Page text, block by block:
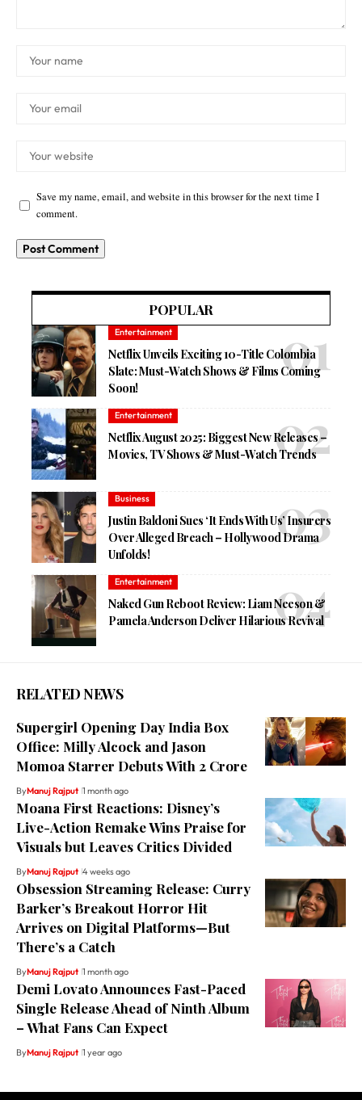
Save my name, email, and website in this browser for the next time I
comment.
POPULAR
Entertainment
Netflix Unveils Exciting 10-Title Colombia
Slate: Must-Watch Shows & Films Coming
Soon!
Entertainment
Netflix August 2025: Biggest New Releases –
Movies, TV Shows & Must-Watch Trends
Business
Justin Baldoni Sues ‘It Ends With Us’ Insurers
Over Alleged Breach – Hollywood Drama
Unfolds!
Entertainment
Naked Gun Reboot Review: Liam Neeson &
Pamela Anderson Deliver Hilarious Revival
RELATED NEWS
Supergirl Opening Day India Box
Office: Milly Alcock and Jason
Momoa Starrer Debuts With ₹2 Crore
ByManuj Rajput 1 month ago
Moana First Reactions: Disney’s
Live-Action Remake Wins Praise for
Visuals but Leaves Critics Divided
ByManuj Rajput 4 weeks ago
Obsession Streaming Release: Curry
Barker’s Breakout Horror Hit
Arrives on Digital Platforms—But
There’s a Catch
ByManuj Rajput 1 month ago
Demi Lovato Announces Fast-Paced
Single Release Ahead of Ninth Album
– What Fans Can Expect
ByManuj Rajput 1 year ago